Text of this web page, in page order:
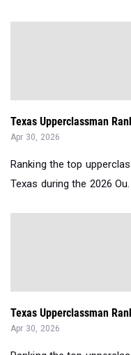
Texas Upperclassman
Apr 30, 2026
Ranking the top
Texas during the 2026
Texas Upperclassman
Apr 30, 2026